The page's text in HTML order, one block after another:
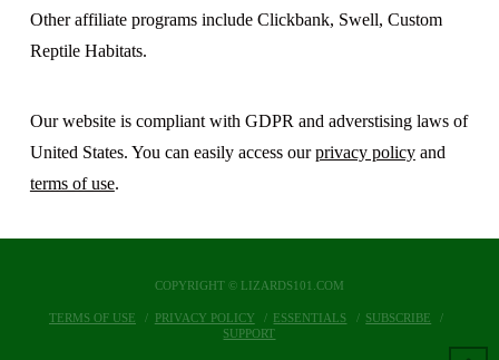
Other affiliate programs include Clickbank, Swell, Custom
Reptile Habitats.
Our website is compliant with GDPR and adverstising laws of
United States. You can easily access ourprivacy policyand
terms of use.
COPYRIGHT © LIZARDS101.COM
TERMS OF USE PRIVACY POLICY ESSENTIALS
SUBSCRIBE
SUPPORT